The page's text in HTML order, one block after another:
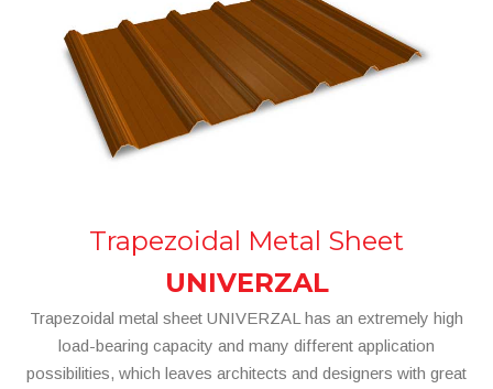
Trapezoidal Metal Sheet
UNIVERZAL
Trapezoidal metal sheet UNIVERZAL has an extremely high
load-bearing capacity and many different application
possibilities, which leaves architects and designers with great